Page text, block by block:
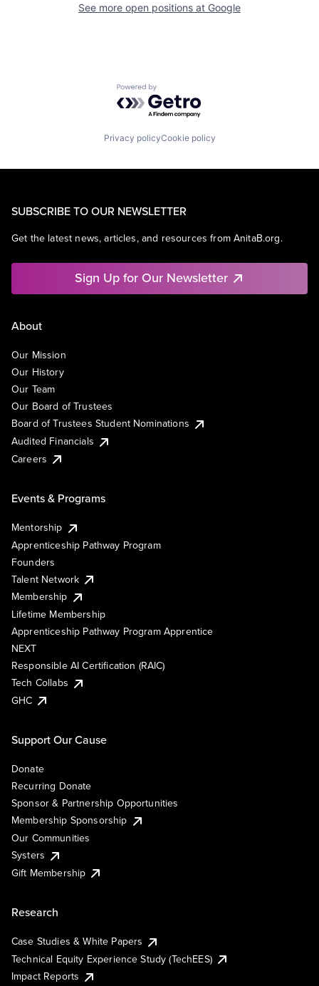
See more open positions at Google
Powered by Getro.com
Privacy policyCookie policy
SUBSCRIBE TO OUR NEWSLETTER
Get the latest news, articles, and resources from AnitaB.org.
Sign Up for Our Newsletter
About
Our Mission
Our History
Our Team
Our Board of Trustees
Board of Trustees Student Nominations
Audited Financials
Careers
Events & Programs
Mentorship
Apprenticeship Pathway Program
Founders
Talent Network
Membership
Lifetime Membership
Apprenticeship Pathway Program Apprentice
NEXT
Responsible AI Certification (RAIC)
Tech Collabs
GHC
Support Our Cause
Donate
Recurring Donate
Sponsor & Partnership Opportunities
Membership Sponsorship
Our Communities
Systers
Gift Membership
Research
Case Studies & White Papers
Technical Equity Experience Study (TechEES)
Impact Reports